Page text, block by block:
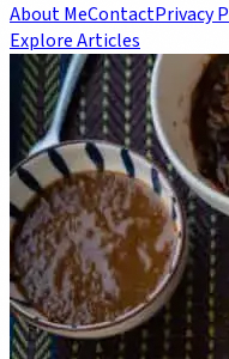
About MeContactPrivacy
Explore Articles